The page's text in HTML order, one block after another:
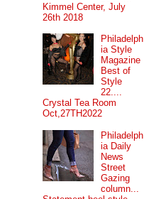
Kimmel Center, July
26th 2018
Philadelph
ia Style
Magazine
Best of
Style
22....
Crystal Tea Room
Oct,27TH2022
Philadelph
ia Daily
News
Street
Gazing
column...